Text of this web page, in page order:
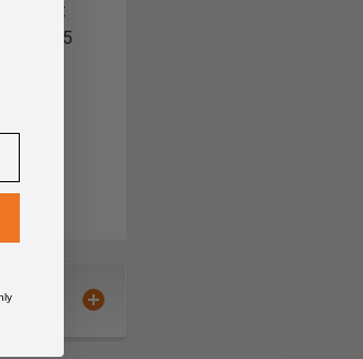
Key:
5005
cutting large